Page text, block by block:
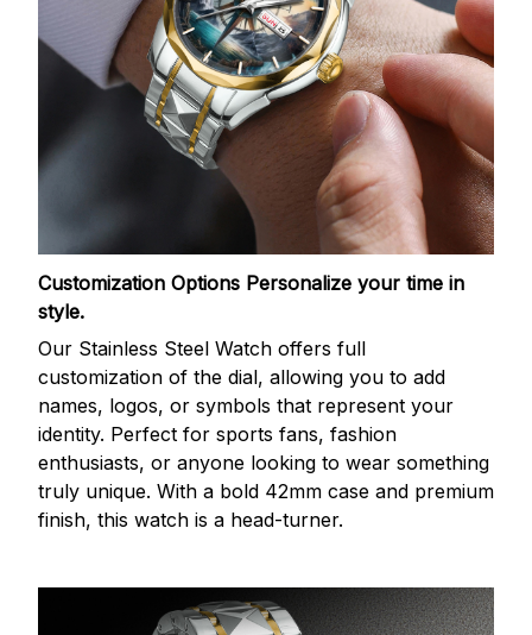
Customization Options Personalize your time in
style.
Our Stainless Steel Watch offers full
customization of the dial, allowing you to add
names, logos, or symbols that represent your
identity. Perfect for sports fans, fashion
enthusiasts, or anyone looking to wear something
truly unique. With a bold 42mm case and premium
finish, this watch is a head-turner.